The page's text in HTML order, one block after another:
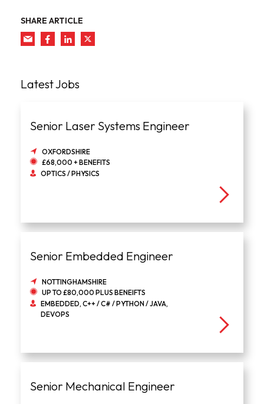
Latest Jobs
Senior Laser Systems Engineer
OXFORDSHIRE
£68,000 + BENEFITS
OPTICS / PHYSICS
Senior Embedded Engineer
NOTTINGHAMSHIRE
UP TO £80,000 PLUS BENEIFTS
EMBEDDED, C++ / C# / PYTHON / JAVA,
DEVOPS
Senior Mechanical Engineer
SHARE ARTICLE